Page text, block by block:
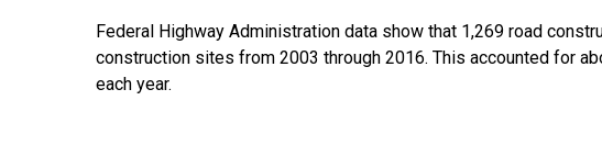
Federal Highway Administration data show that 1,269 road
construction sites from 2003 through 2016. This accounted for
each year.